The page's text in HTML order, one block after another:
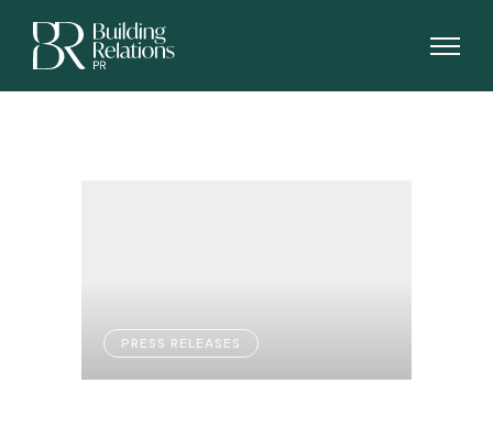
PRESS RELEASES